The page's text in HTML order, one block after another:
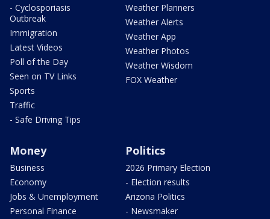
- Cyclosporiasis
Outbreak
Immigration
Latest Videos
Poll of the Day
Seen on TV Links
Sports
Traffic
- Safe Driving Tips
Weather Planners
Weather Alerts
Weather App
Weather Photos
Weather Wisdom
FOX Weather
Money
Business
Economy
Jobs & Unemployment
Personal Finance
Politics
2026 Primary Election
- Election results
Arizona Politics
- Newsmaker